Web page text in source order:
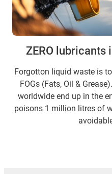
ZERO lubricants
Forgotton liquid waste is
FOGs (Fats, Oil &
worldwide end up in the
poisons 1 million litres of